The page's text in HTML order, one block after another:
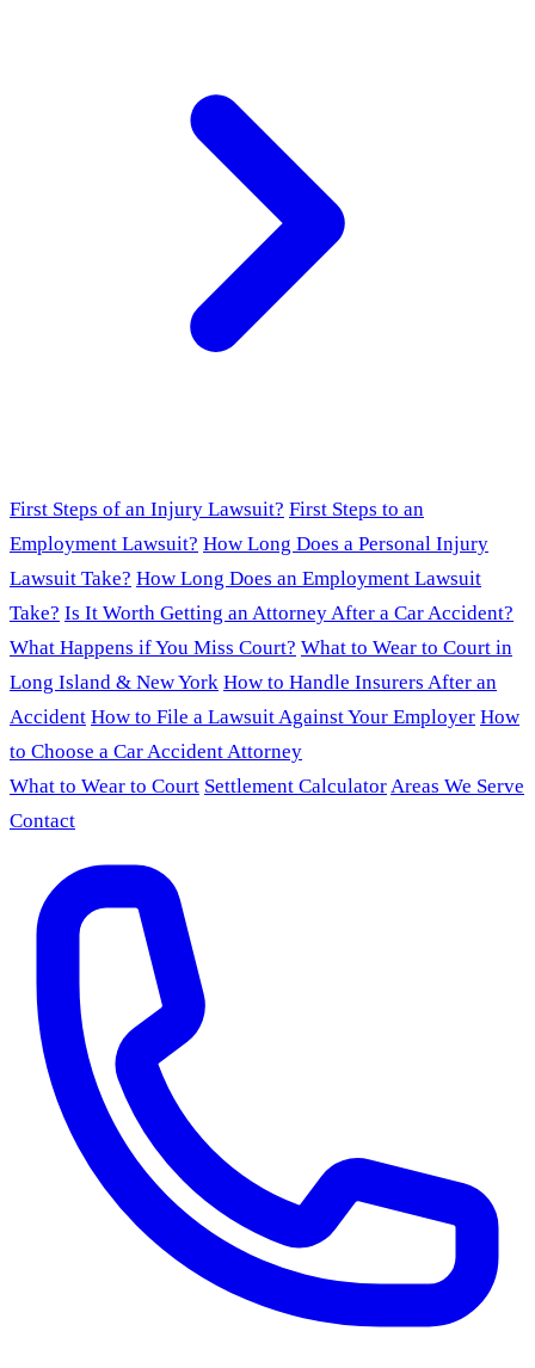
First Steps of an Injury Lawsuit? First Steps to an
Employment Lawsuit? How Long Does a Personal Injury
Lawsuit Take? How Long Does an Employment Lawsuit
Take? Is It Worth Getting an Attorney After a Car Accident?
What Happens if You Miss Court? What to Wear to Court in
Long Island & New York How to Handle Insurers After an
Accident How to File a Lawsuit Against Your Employer How
to Choose a Car Accident Attorney
What to Wear to Court Settlement CalculatorAreas We Serve
Contact